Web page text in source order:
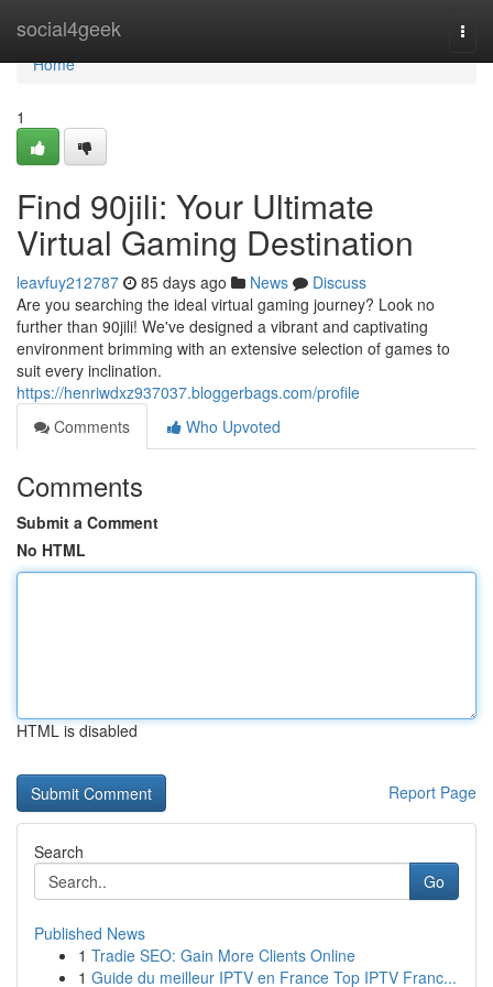
social4geek
Home
Home
1
Find 90jili: Your Ultimate
Virtual Gaming Destination
leavfuy212787 85 days ago News
Discuss
Are you searching the ideal virtual gaming journey? Look no
further than 90jili! We've designed a vibrant and captivating
environment brimming with an extensive selection of games to
suit every inclination.
https://henriwdxz937037.bloggerbags.com/profile
Comments
Who Upvoted
Comments
Submit a Comment
No HTML
HTML is disabled
Report Page
Search
Go
Published News
1 Tradie SEO: Gain More Clients Online
1 Guide du meilleur IPTV en France Top IPTV Franc...